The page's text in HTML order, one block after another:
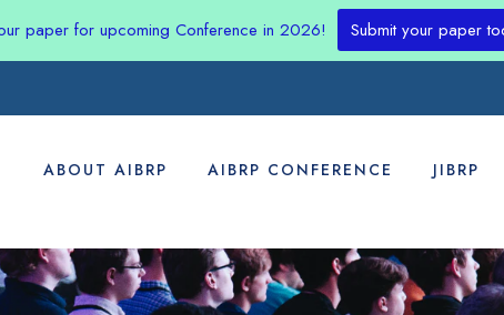
ABOUT AIBRP AIBRP CONFERENCE JIBRP
paper for upcoming Conference in 2026! Submit your paper